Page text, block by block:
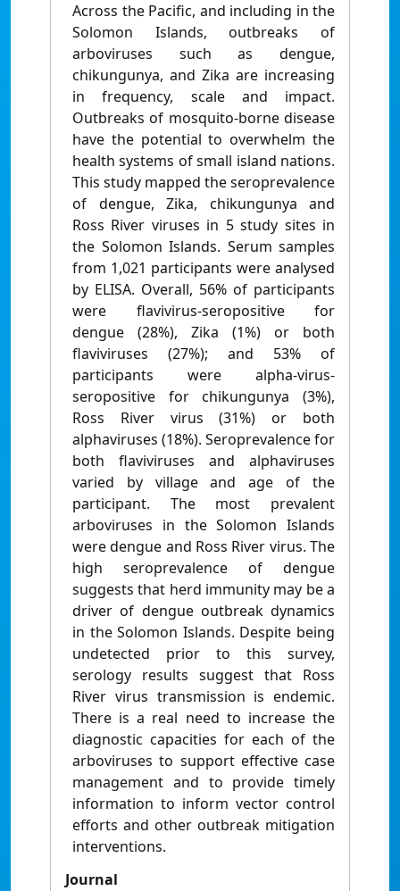
Across the Pacific, and including in the
Solomon Islands, outbreaks of
arboviruses such as dengue,
chikungunya, and Zika are increasing
in frequency, scale and impact.
Outbreaks of mosquito-borne disease
have the potential to overwhelm the
health systems of small island nations.
This study mapped the seroprevalence
of dengue, Zika, chikungunya and
Ross River viruses in 5 study sites in
the Solomon Islands. Serum samples
from 1,021 participants were analysed
by ELISA. Overall, 56% of participants
were flavivirus-seropositive for
dengue (28%), Zika (1%) or both
flaviviruses (27%); and 53% of
participants were alpha-virus-
seropositive for chikungunya (3%),
Ross River virus (31%) or both
alphaviruses (18%). Seroprevalence for
both flaviviruses and alphaviruses
varied by village and age of the
participant. The most prevalent
arboviruses in the Solomon Islands
were dengue and Ross River virus. The
high seroprevalence of dengue
suggests that herd immunity may be a
driver of dengue outbreak dynamics
in the Solomon Islands. Despite being
undetected prior to this survey,
serology results suggest that Ross
River virus transmission is endemic.
There is a real need to increase the
diagnostic capacities for each of the
arboviruses to support effective case
management and to provide timely
information to inform vector control
efforts and other outbreak mitigation
interventions.
Journal